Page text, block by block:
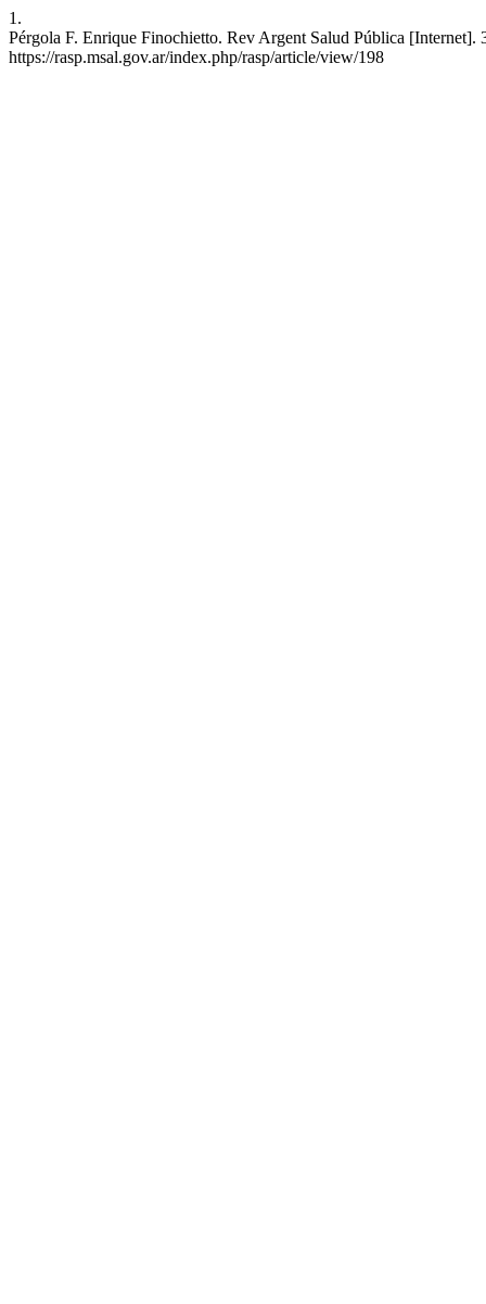
1.
Pérgola F. Enrique Finochietto. Rev Argent Salud Pública
https://rasp.msal.gov.ar/index.php/rasp/article/view/198